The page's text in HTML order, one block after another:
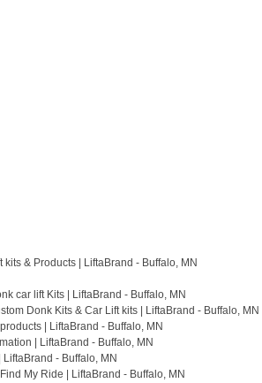
kits & Products | LiftaBrand - Buffalo, MN
car lift Kits | LiftaBrand - Buffalo, MN
Donk Kits & Car Lift kits | LiftaBrand - Buffalo, MN
| LiftaBrand - Buffalo, MN
| LiftaBrand - Buffalo, MN
- Buffalo, MN
My Ride | LiftaBrand - Buffalo, MN